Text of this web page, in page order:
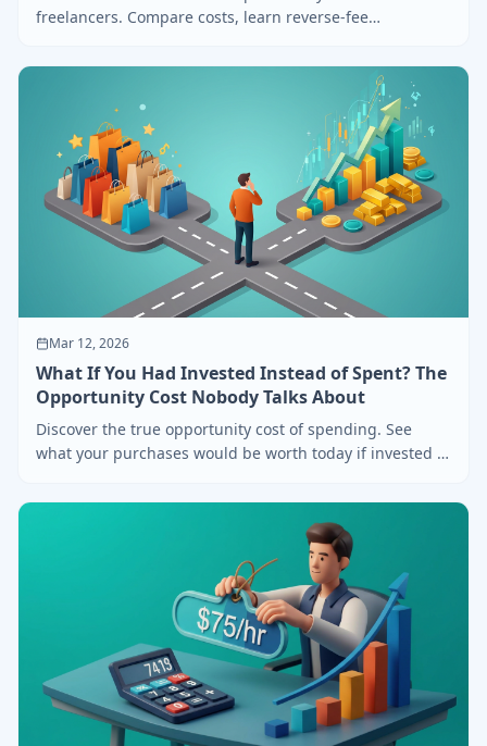
freelancers. Compare costs, learn reverse-fee
Mar 12, 2026
What If You Had Invested Instead of Spent? The
Opportunity Cost Nobody Talks About
Discover the true opportunity cost of spending. See
what your purchases would be worth today if invested in